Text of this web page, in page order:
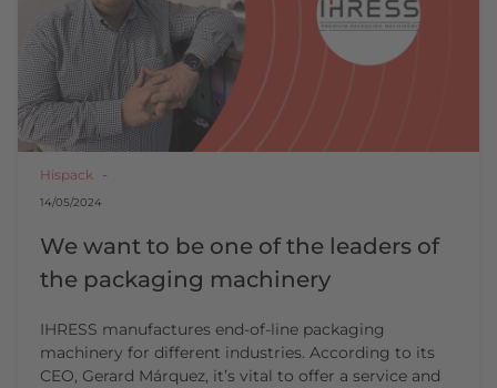
Hispack
14/05/2024
We want to be one of the leaders of
the packaging machinery
IHRESS manufactures end-of-line packaging
machinery for different industries. According to its
CEO, Gerard Márquez, it’s vital to offer a service and